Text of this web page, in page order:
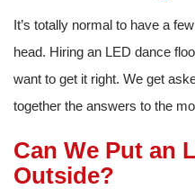
It’s totally normal to have a
head. Hiring an LED dance
want to get it right. We get
together the answers to the
Can We Put an
Outside?